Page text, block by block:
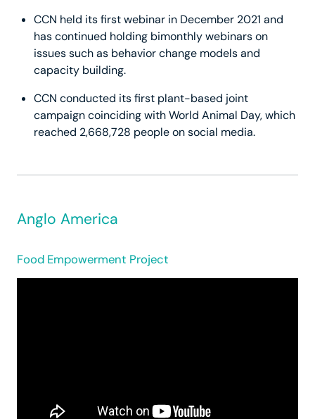
CCN held its first webinar in December 2021 and
has continued holding bimonthly webinars on
issues such as behavior change models and
capacity building.
CCN conducted its first plant-based joint
campaign coinciding with World Animal Day, which
reached 2,668,728 people on social media.
Anglo America
Food Empowerment Project